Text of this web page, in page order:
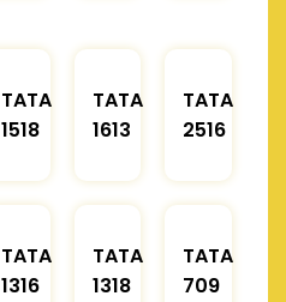
TATA
1518
TATA
1613
TATA
2516
TATA
1316
TATA
1318
TATA
709